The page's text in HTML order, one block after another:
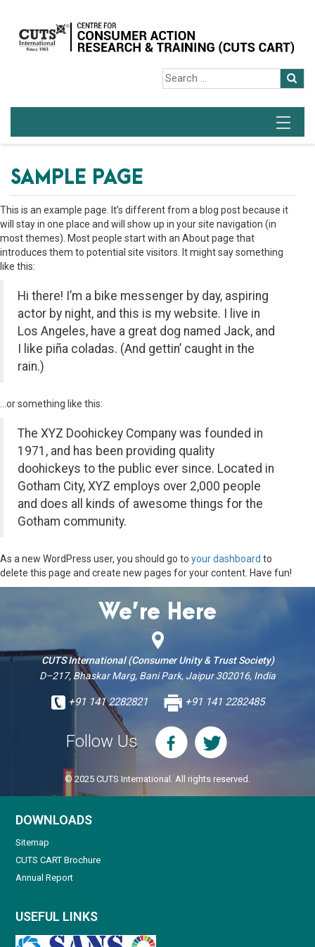
SAMPLE PAGE
This is an example page. It’s different from a blog post because it
will stay in one place and will show up in your site navigation (in
most themes). Most people start with an About page that
introduces them to potential site visitors. It might say something
like this:
Hi there! I’m a bike messenger by day, aspiring
actor by night, and this is my website. I live in
Los Angeles, have a great dog named Jack, and
I like piña coladas. (And gettin’ caught in the
rain.)
…or something like this:
The XYZ Doohickey Company was founded in
1971, and has been providing quality
doohickeys to the public ever since. Located in
Gotham City, XYZ employs over 2,000 people
and does all kinds of awesome things for the
Gotham community.
As a new WordPress user, you should go to your dashboard to
delete this page and create new pages for your content. Have fun!
We’re Here
CUTS International (Consumer Unity & Trust Society)
D–217, Bhaskar Marg, Bani Park, Jaipur 302016, India
+91 141 2282821 +91 141 2282485
Follow Us
© 2025 CUTS International. All rights reserved.
DOWNLOADS
Sitemap
CUTS CART Brochure
Annual Report
USEFUL LINKS